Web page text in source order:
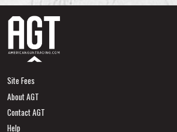
Site Fees
About AGT
Contact AGT
Help